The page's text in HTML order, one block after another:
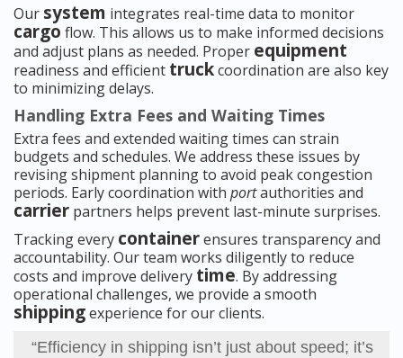
Our system integrates real-time data to monitor
cargo flow. This allows us to make informed decisions
and adjust plans as needed. Proper equipment
readiness and efficient truckcoordination are also key
to minimizing delays.
Handling Extra Fees and Waiting Times
Extra fees and extended waiting times can strain
budgets and schedules. We address these issues by
revising shipment planning to avoid peak congestion
periods. Early coordination with portauthorities and
carrier partners helps prevent last-minute surprises.
Tracking every containerensures transparency and
accountability. Our team works diligently to reduce
costs and improve delivery time. By addressing
operational challenges, we provide a smooth
shippingexperience for our clients.
“Efficiency in shipping isn’t just about speed; it’s